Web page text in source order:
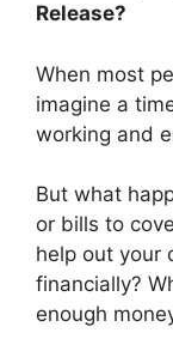
Release?
When most
imagine a
working and
But what
or bills to
help out your
financially?
enough